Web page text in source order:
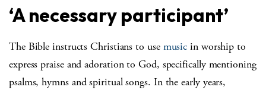
‘A necessary participant’
The Bible instructs Christians to use music in worship to
express praise and adoration to God, specifically mentioning
psalms, hymns and spiritual songs. In the early years,